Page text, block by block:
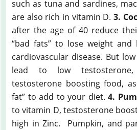
such as tuna and sardines,
are also rich in vitamin D.3.
after the age of 40 reduce
“bad fats” to lose weight
cardiovascular disease. But
lead to low
testosterone boosting food,
fat” to add to your diet. 4.
to vitamin D, testosterone
high in Zinc. Pumpkin, and